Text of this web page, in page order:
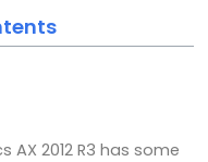
2012 R3 has some